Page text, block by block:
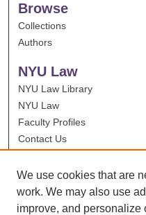
Browse
Collections
Authors
NYU Law
NYU Law Library
NYU Law
Faculty Profiles
Contact Us
We use cookies that are
work. We may also use
improve, and personalize